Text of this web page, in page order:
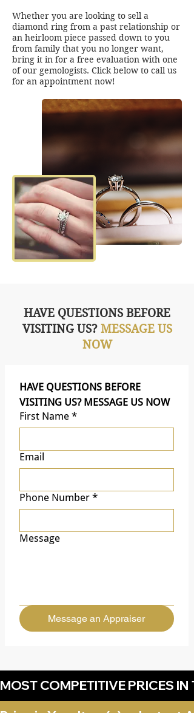
Whether you are looking to sell a
diamond ring from a past relationship or
an heirloom piece passed down to you
from family that you no longer want,
bring it in for a free evaluation with one
of our gemologists. Click below to call us
for an appointment now!
HAVE QUESTIONS BEFORE
VISITING US? MESSAGE US
NOW
HAVE QUESTIONS BEFORE
VISITING US? MESSAGE US NOW
First Name *
Email
Phone Number *
Message
Message an Appraiser
MOST COMPETITIVE PRICES IN